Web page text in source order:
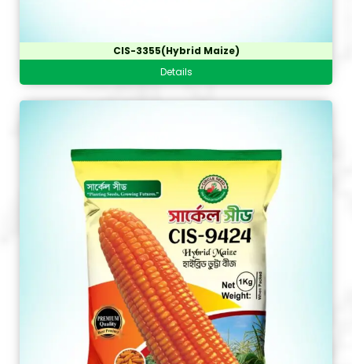
CIS-3355(Hybrid Maize)
Details